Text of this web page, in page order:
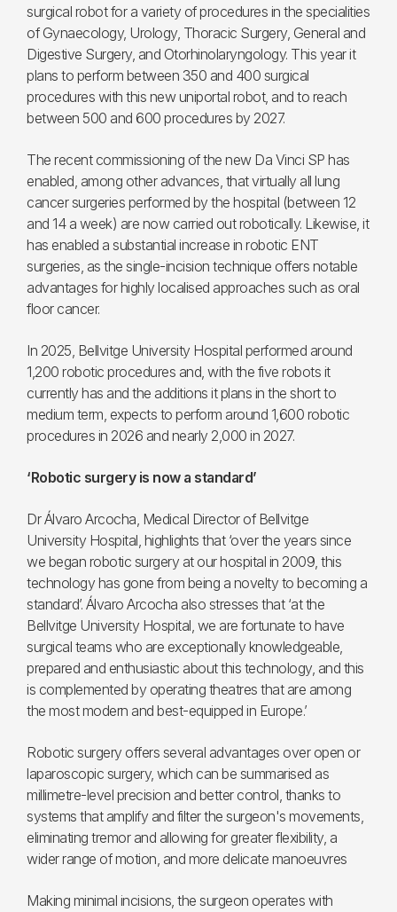
surgical robot for a variety of procedures in the specialities
of Gynaecology, Urology, Thoracic Surgery, General and
Digestive Surgery, and Otorhinolaryngology. This year it
plans to perform between 350 and 400 surgical
procedures with this new uniportal robot, and to reach
between 500 and 600 procedures by 2027.
The recent commissioning of the new Da Vinci SP has
enabled, among other advances, that virtually all lung
cancer surgeries performed by the hospital (between 12
and 14 a week) are now carried out robotically. Likewise, it
has enabled a substantial increase in robotic ENT
surgeries, as the single-incision technique offers notable
advantages for highly localised approaches such as oral
floor cancer.
In 2025, Bellvitge University Hospital performed around
1,200 robotic procedures and, with the five robots it
currently has and the additions it plans in the short to
medium term, expects to perform around 1,600 robotic
procedures in 2026 and nearly 2,000 in 2027.
‘Robotic surgery is now a standard’
Dr Álvaro Arcocha, Medical Director of Bellvitge
University Hospital, highlights that ‘over the years since
we began robotic surgery at our hospital in 2009, this
technology has gone from being a novelty to becoming a
standard’. Álvaro Arcocha also stresses that ‘at the
Bellvitge University Hospital, we are fortunate to have
surgical teams who are exceptionally knowledgeable,
prepared and enthusiastic about this technology, and this
is complemented by operating theatres that are among
the most modern and best-equipped in Europe.’
Robotic surgery offers several advantages over open or
laparoscopic surgery, which can be summarised as
millimetre-level precision and better control, thanks to
systems that amplify and filter the surgeon's movements,
eliminating tremor and allowing for greater flexibility, a
wider range of motion, and more delicate manoeuvres
Making minimal incisions, the surgeon operates with